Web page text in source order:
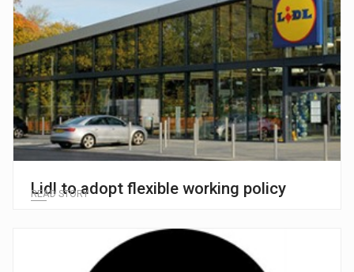
Lidl to adopt flexible working policy
READ STORY